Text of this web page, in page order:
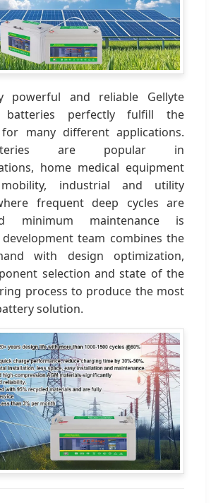
powerful and reliable Gellyte
batteries perfectly fulfill the
many different applications.
are popular in
home medical equipment
industrial and utility
frequent deep cycles are
minimum maintenance is
development team combines the
with design optimization,
selection and state of the
process to produce the most
solution.